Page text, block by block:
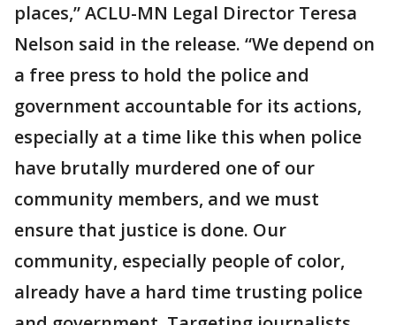
places,” ACLU-MN Legal Director Teresa
Nelson said in the release. “We depend on
a free press to hold the police and
government accountable for its actions,
especially at a time like this when police
have brutally murdered one of our
community members, and we must
ensure that justice is done. Our
community, especially people of color,
already have a hard time trusting police